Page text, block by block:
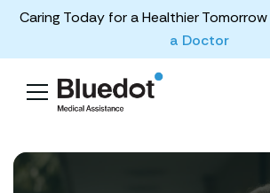
Caring Today for a Healthier
a Doctor